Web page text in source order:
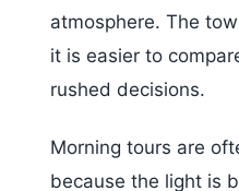
atmosphere. The
it is easier to
rushed decisions.
Morning tours are
because the light is